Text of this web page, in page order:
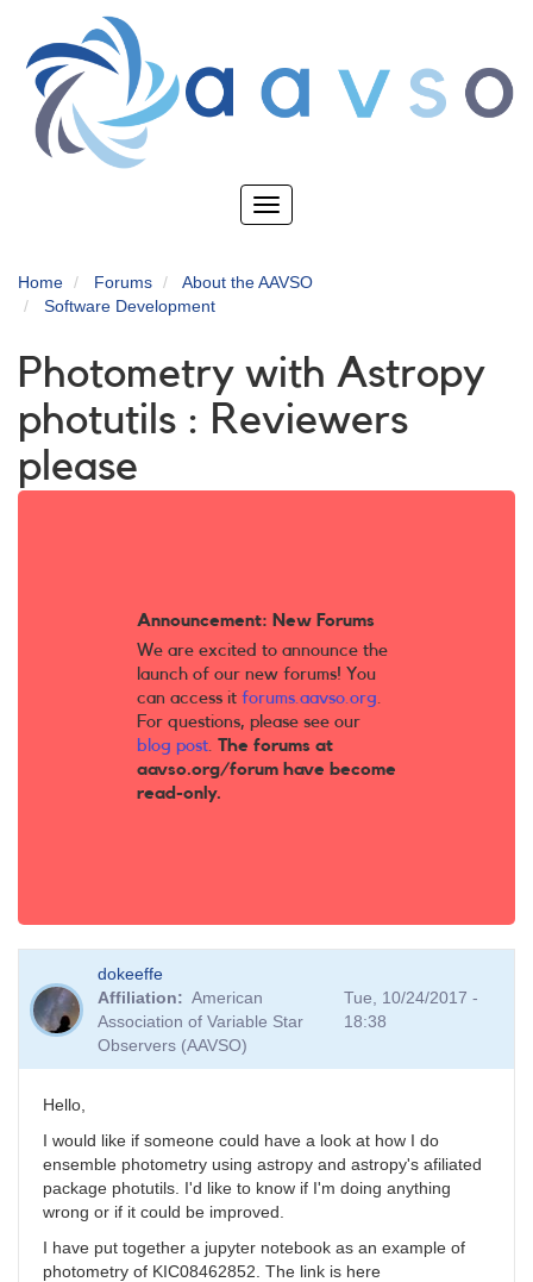
main
content
Toggle
Home Forums
About the AAVSO
Software Development
Photometry with Astropy
photutils : Reviewers
please
Announcement: New Forums
We are excited to announce the
launch of our new forums! You
can access it forums.aavso.org.
For questions, please see our
blog post. The forums at
aavso.org/forum have become
read-only.
dokeeffe
Affiliation
American
Association of Variable Star
Observers (AAVSO)
Tue, 10/24/2017 -
18:38
Hello,
I would like if someone could have a look at how I do
ensemble photometry using astropy and astropy's afiliated
package photutils. I'd like to know if I'm doing anything
wrong or if it could be improved.
I have put together a jupyter notebook as an example of
photometry of KIC08462852. The link is here